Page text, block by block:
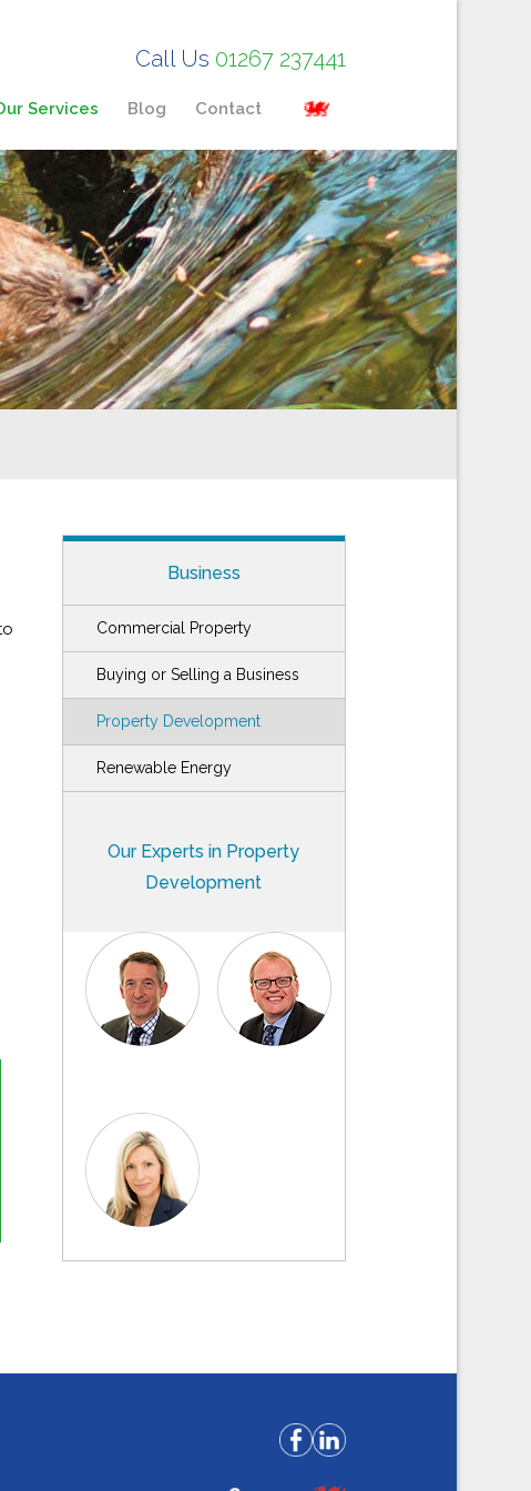
Call Us 01267 237441
Services Blog Contact
Business
Commercial Property
Buying or Selling a Business
Property Development
Renewable Energy
Our Experts in Property
Development